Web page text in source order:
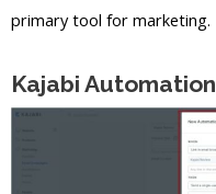
primary tool for marketing.
Kajabi Automation